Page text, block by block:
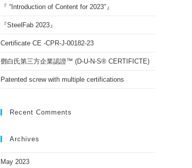
『 “Introduction of Content for 2023″』
『SteelFab 2023』
Certificate CE -CPR-J-00182-23
鄧白氏第三方企業認證™ (D-U-N-S® CERTIFICTE)
Patented screw with multiple certifications
Recent Comments
Archives
May 2023